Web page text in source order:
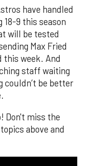
have handled
9 this season
will be tested
Max Fried
this week. And
staff waiting
couldn’t be better
Don't miss the
above and